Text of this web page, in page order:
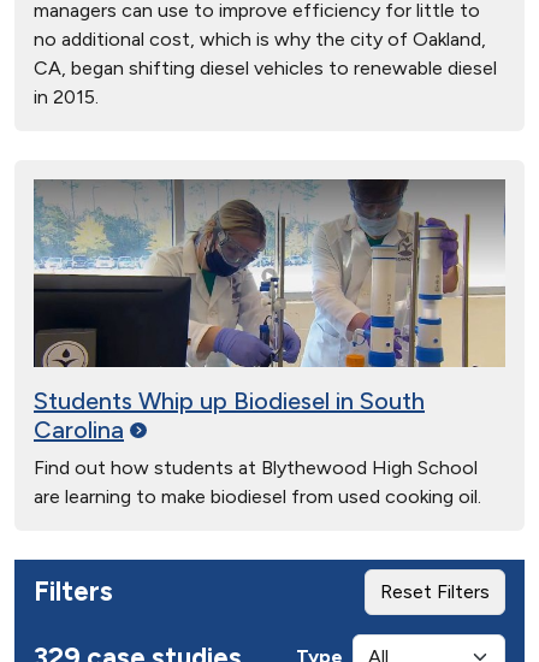
managers can use to improve efficiency for little to
no additional cost, which is why the city of Oakland,
CA, began shifting diesel vehicles to renewable diesel
in 2015.
Students Whip up Biodiesel in South
Carolina
Find out how students at Blythewood High School
are learning to make biodiesel from used cooking oil.
Filters Reset Filters
Type